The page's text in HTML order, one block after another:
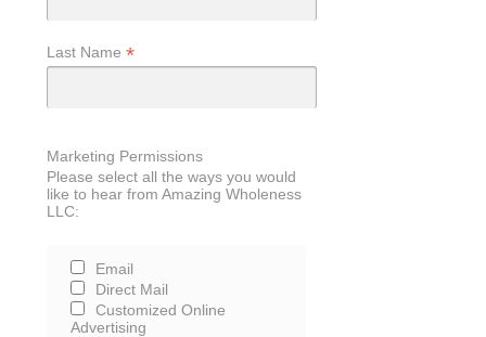
Last Name *
Marketing Permissions
Please select all the ways you would
like to hear from Amazing Wholeness
LLC:
Email
Direct Mail
Customized Online
Advertising